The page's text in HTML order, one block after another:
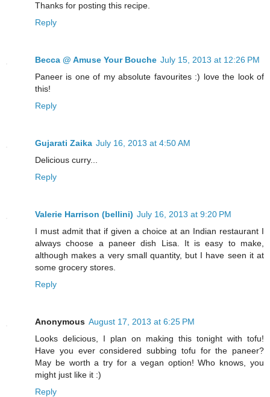
Thanks for posting this recipe.
Reply
Becca @ Amuse Your Bouche July 15, 2013 at 12:26 PM
Paneer is one of my absolute favourites :) love the look of
this!
Reply
Gujarati Zaika July 16, 2013 at 4:50 AM
Delicious curry...
Reply
Valerie Harrison (bellini) July 16, 2013 at 9:20 PM
I must admit that if given a choice at an Indian restaurant I
always choose a paneer dish Lisa. It is easy to make,
although makes a very small quantity, but I have seen it at
some grocery stores.
Reply
Anonymous August 17, 2013 at 6:25 PM
Looks delicious, I plan on making this tonight with tofu!
Have you ever considered subbing tofu for the paneer?
May be worth a try for a vegan option! Who knows, you
might just like it :)
Reply